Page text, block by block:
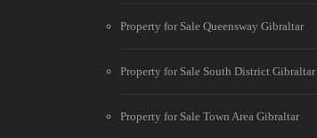
Property for Sale Queensway Gibraltar
Property for Sale South District Gibraltar
Property for Sale Town Area Gibraltar